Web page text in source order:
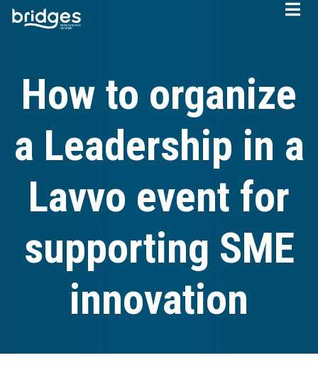
Skip
How to organize
a Leadership in a
Lavvo event for
supporting SME
innovation